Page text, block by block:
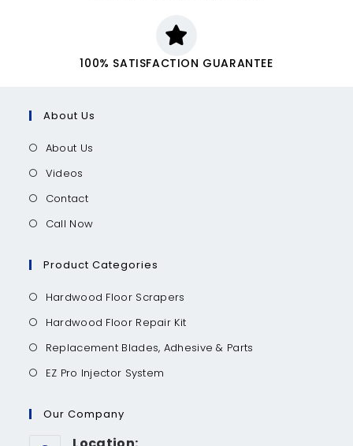
100% SATISFACTION GUARANTEE
About Us
About Us
Videos
Contact
Call Now
Product Categories
Hardwood Floor Scrapers
Hardwood Floor Repair Kit
Replacement Blades, Adhesive & Parts
EZ Pro Injector System
Our Company